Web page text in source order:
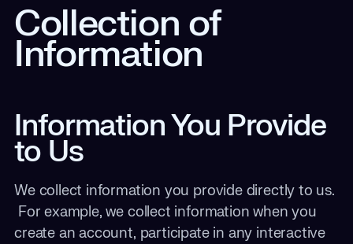
Collection of
Information
Information You Provide
to Us
We collect information you provide directly to us.
For example, we collect information when you
create an account, participate in any interactive